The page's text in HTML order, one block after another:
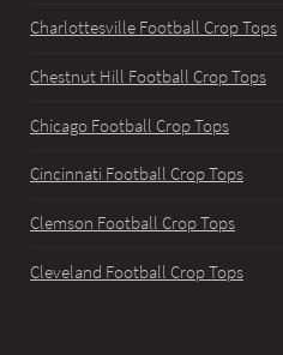
Charlottesville Football Crop Tops
Chestnut Hill Football Crop Tops
Chicago Football Crop Tops
Cincinnati Football Crop Tops
Clemson Football Crop Tops
Cleveland Football Crop Tops